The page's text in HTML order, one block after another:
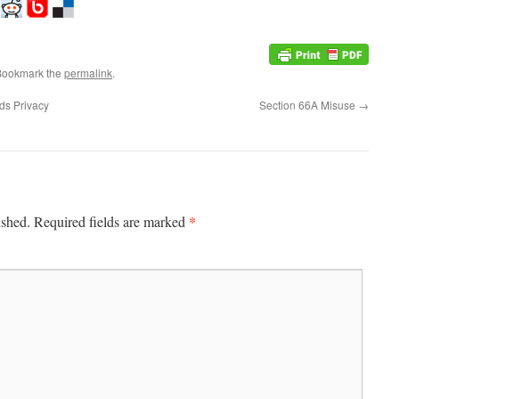
the permalink.
Privacy Section 66A Misuse →
Required fields are marked *